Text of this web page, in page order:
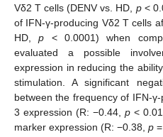
Vδ2 T cells (DENV vs. HD, p<
of IFN-γ-producing Vδ2 T cells
HD,p < 0.0001) when
evaluated a possible
expression in reducing the
stimulation. A significant
between the frequency of IFN-
3 expression (R: −0.44, p <
marker expression (R: −0.38, p